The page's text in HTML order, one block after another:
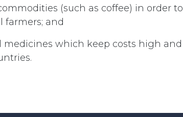
(such as coffee) in order to
farmers; and
medicines which keep costs high and